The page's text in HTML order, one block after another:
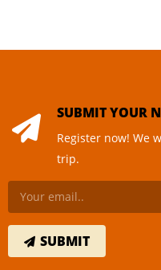
SUBMIT YOUR
Register now! We
trip.